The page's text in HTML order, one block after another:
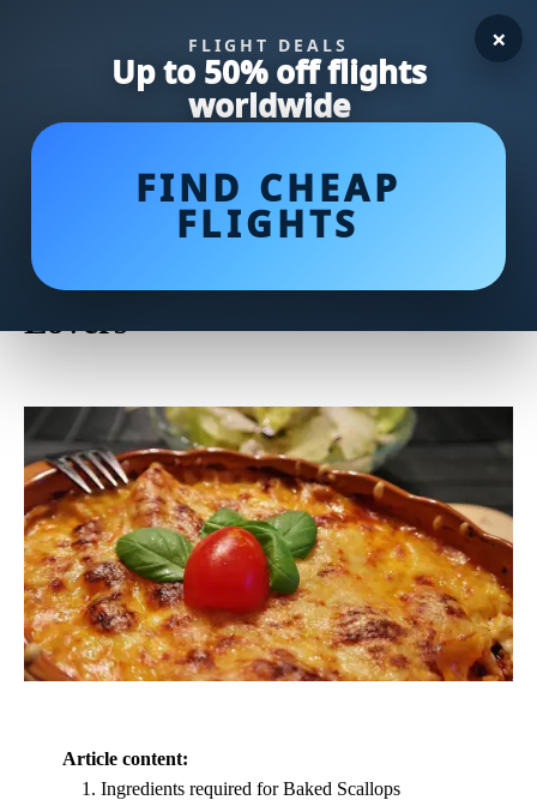
FLIGHT DEALS
Up to 50% off flights
worldwide
FIND CHEAP
FLIGHTS
×
Scrumptious Baked Scallops: A
Delectable Recipe for Seafood
Lovers
Article content:
Ingredients required for Baked Scallops